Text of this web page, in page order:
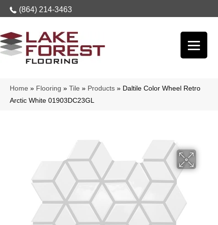
(864) 214-3463
Home » Flooring » Tile » Products » Daltile Color Wheel Retro
Arctic White 01903DC23GL